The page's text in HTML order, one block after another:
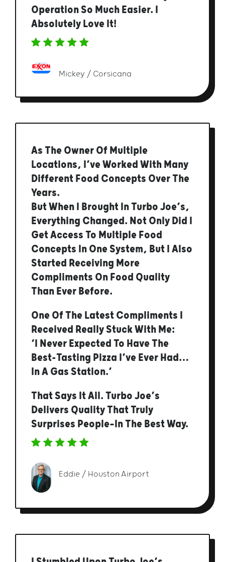
Operation So Much Easier. I
Absolutely Love It!
Mickey / Corsicana
As The Owner Of Multiple
Locations, I’ve Worked With Many
Different Food Concepts Over The
Years.
But When I Brought In Turbo Joe’s,
Everything Changed. Not Only Did I
Get Access To Multiple Food
Concepts In One System, But I Also
Started Receiving More
Compliments On Food Quality
Than Ever Before.
One Of The Latest Compliments I
Received Really Stuck With Me:
‘I Never Expected To Have The
Best-Tasting Pizza I’ve Ever Had…
In A Gas Station.’
That Says It All. Turbo Joe’s
Delivers Quality That Truly
Surprises People—In The Best Way.
Eddie / Houston Airport